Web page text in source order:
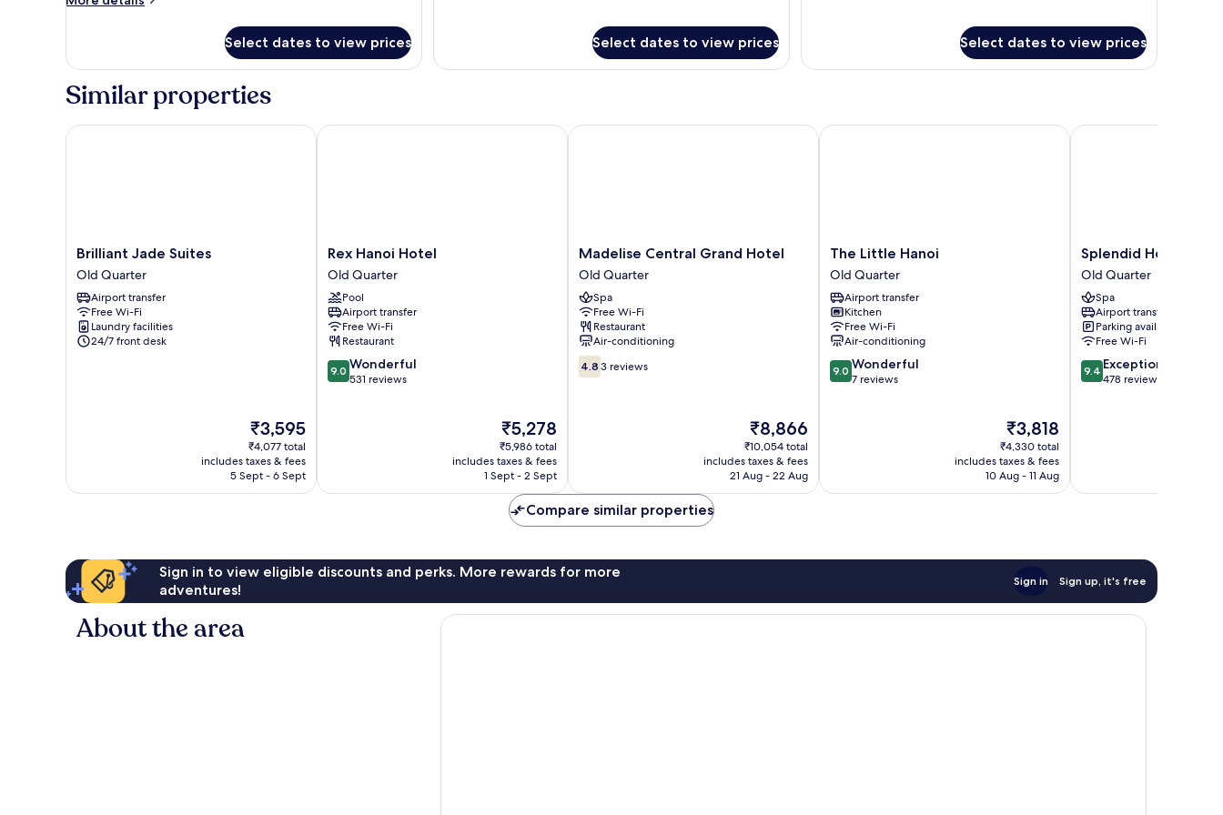
Select dates to view prices Select dates to view prices Select dates to view prices
Similar properties
Brilliant
Jade
Suites
Old
Quarter
Brilliant Jade Suites
Old Quarter
Airport transfer
Free Wi-Fi
Laundry facilities
24/7 front desk
The
price
is
₹3,595
₹3,595
₹4,077 total
includes taxes & fees
5 Sept - 6 Sept
Brilliant Jade Suites
Rex
Hanoi
Hotel
Old
Quarter
Rex Hanoi Hotel
Old Quarter
Pool
Airport transfer
Free Wi-Fi
Restaurant
9.0
out
9.0 Wonderful
531 reviews
The
price
is
₹5,278
₹5,278
₹5,986 total
includes taxes & fees
1 Sept - 2 Sept
Rex Hanoi Hotel
Madelise
Central
Grand
Hotel
Old
Quarter
Madelise Central Grand Hotel
Old Quarter
Spa
Free Wi-Fi
Restaurant
Air-conditioning
4.8
out
4.8 3 reviews
The
price
is
₹8,866
₹8,866
₹10,054 total
includes taxes & fees
21 Aug - 22 Aug
Madelise Central Grand Hotel
The
Little
Hanoi
Old
Quarter
The Little Hanoi
Old Quarter
Airport transfer
Kitchen
Free Wi-Fi
Air-conditioning
9.0
out
9.0 Wonderful
7 reviews
The
price
is
₹3,818
₹3,818
₹4,330 total
includes taxes & fees
10 Aug - 11 Aug
The Little Hanoi
Splendid
Holiday
Hotel
Old
Quarter
Splendid Holiday
Old Quarter
Spa
Airport transfer
Parking available
Free Wi-Fi
9.4
out
9.4 Exceptional
478 reviews
Splendid Holiday Hotel
Compare similar properties
Sign in to view eligible discounts and perks. More rewards for more
adventures!
Sign in Sign up, it's free
About the area